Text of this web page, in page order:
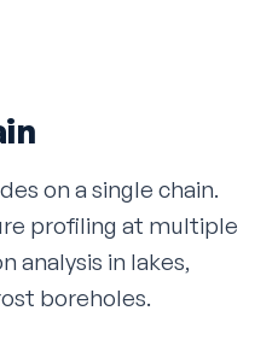
on a single chain.
profiling at multiple
analysis in lakes,
boreholes.